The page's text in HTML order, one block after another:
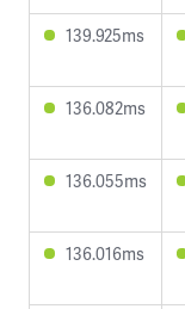
139.925ms
136.082ms
136.055ms
136.016ms